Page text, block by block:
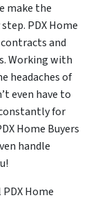
make the
PDX Home
and
Working with
headaches of
even have to
for
Home Buyers
handle
Home